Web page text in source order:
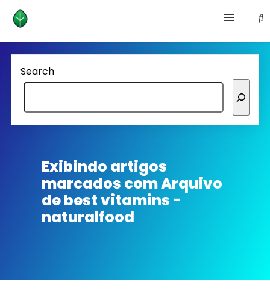
Health and prevention
Lifestyle
lose weight
Homepage avenger
Search
Exibindo artigos
marcados comArquivo
de best vitamins -
naturalfood